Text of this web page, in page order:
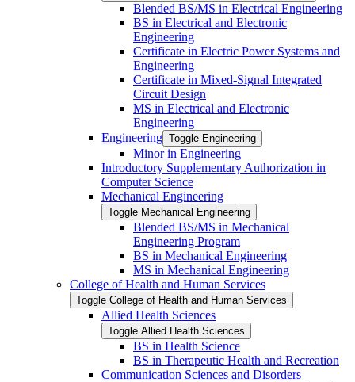
Blended BS/​MS in Electrical Engineering
BS in Electrical and Electronic
Engineering
Certificate in Electric Power Systems and
Engineering
Certificate in Mixed-​Signal Integrated
Circuit Design
MS in Electrical and Electronic
Engineering
Engineering Toggle Engineering
Minor in Engineering
Introductory Supplementary Authorization in
Computer Science
Mechanical Engineering
Toggle Mechanical Engineering
Blended BS/​MS in Mechanical
Engineering Program
BS in Mechanical Engineering
MS in Mechanical Engineering
College of Health and Human Services
Toggle College of Health and Human Services
Allied Health Sciences
Toggle Allied Health Sciences
BS in Health Science
BS in Therapeutic Health and Recreation
Communication Sciences and Disorders